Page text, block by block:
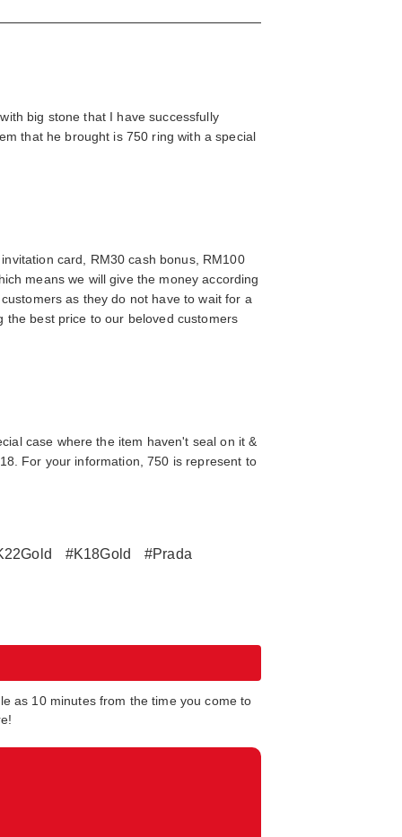
big stone that I have successfully
that he brought is 750 ring with a special
card, RM30 cash bonus, RM100
means we will give the money according
as they do not have to wait for a
the best price to our beloved customers
case where the item haven't seal on it &
For your information, 750 is represent to
#K18Gold
#Prada
as 10 minutes from the time you come to